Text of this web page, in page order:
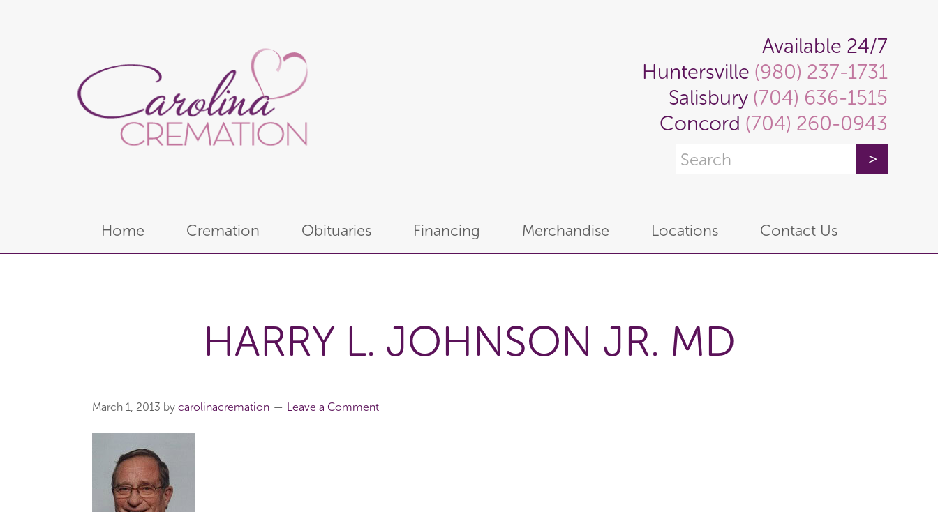
Available 24/7
Huntersville (980) 237-1731
Salisbury (704) 636-1515
Concord (704) 260-0943
Home Cremation Obituaries Financing Merchandise Locations Contact Us
HARRY L. JOHNSON JR. MD
March 1, 2013 by carolinacremation Leave a Comment